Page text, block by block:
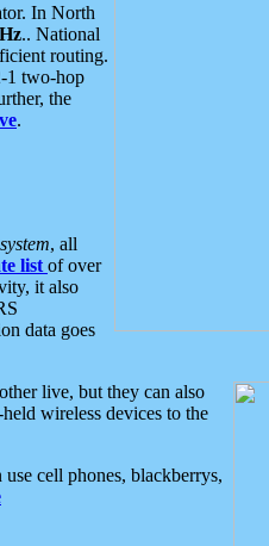
In North
.. National
routing.
1 two-hop
the
.
, all
list of over
it also
data goes
live, but they can also
wireless devices to the
cell phones, blackberrys,